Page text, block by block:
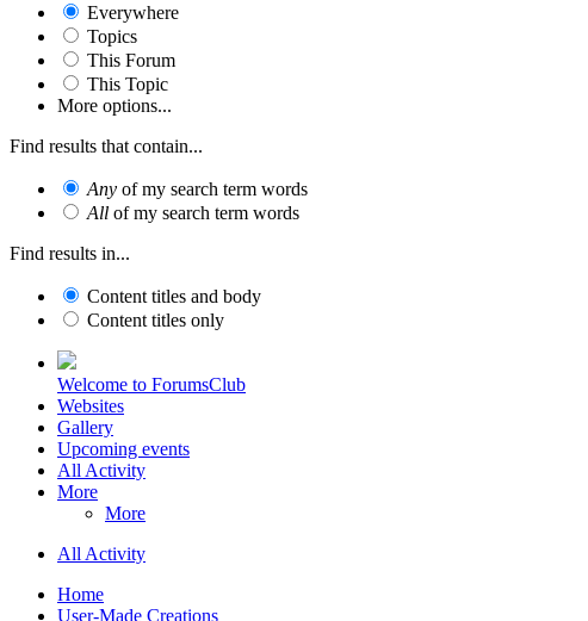
Everywhere
Topics
This Forum
This Topic
More options...
Find results that contain...
Any of my search term words
All of my search term words
Find results in...
Content titles and body
Content titles only
Welcome to ForumsClub
Websites
Gallery
Upcoming events
All Activity
More
More
All Activity
Home
User-Made Creations